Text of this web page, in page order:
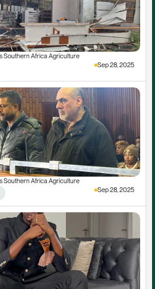
Southern Africa Agriculture
Sep 28, 2025
Southern Africa Agriculture
Sep 28, 2025